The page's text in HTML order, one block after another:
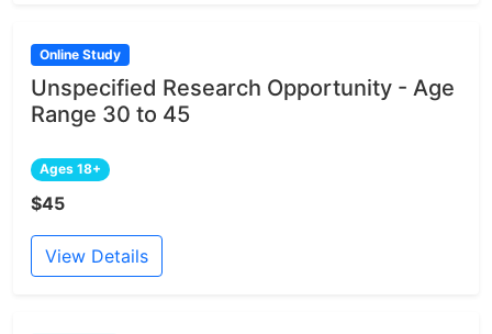
Online Study
Unspecified Research Opportunity - Age
Range 30 to 45
Ages 18+
$45
View Details